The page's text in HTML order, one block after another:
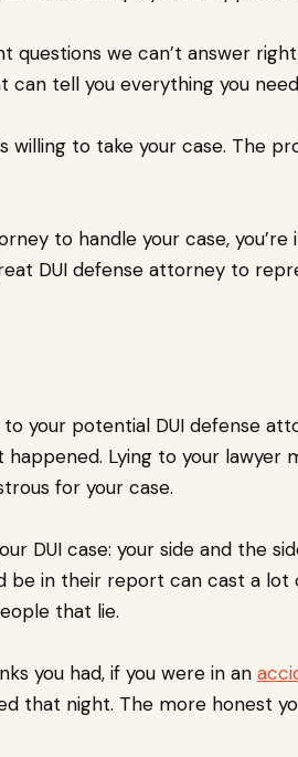
we can’t answer right
can tell you everything you
willing to take your case. The
to handle your case,
DUI defense attorney to
your potential DUI defense
Lying to your lawyer
for your case.
DUI case: your side and the
be in their report can cast a lot
that lie.
you had, if you were in an
that night. The more honest